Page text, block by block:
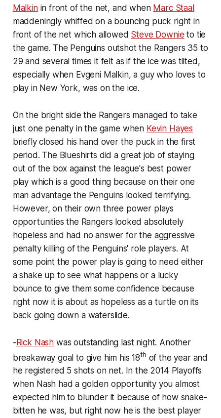
Malkinin front of the net, and when Marc Staal
maddeningly whiffed on a bouncing puck right in
front of the net which allowed Steve Downie to tie
the game. The Penguins outshot the Rangers 35 to
29 and several times it felt as if the ice was tilted,
especially when Evgeni Malkin, a guy who loves to
play in New York, was on the ice.
On the bright side the Rangers managed to take
just one penalty in the game when Kevin Hayes
briefly closed his hand over the puck in the first
period. The Blueshirts did a great job of staying
out of the box against the league's best power
play which is a good thing because on their one
man advantage the Penguins looked terrifying.
However, on their own three power plays
opportunities the Rangers looked absolutely
hopeless and had no answer for the aggressive
penalty killing of the Penguins' role players. At
some point the power play is going to need either
a shake up to see what happens or a lucky
bounce to give them some confidence because
right now it is about as hopeless as a turtle on its
back going down a waterslide.
-Rick Nash was outstanding last night. Another
breakaway goal to give him his 18th of the year and
he registered 5 shots on net. In the 2014 Playoffs
when Nash had a golden opportunity you almost
expected him to blunder it because of how snake-
bitten he was, but right now he is the best player